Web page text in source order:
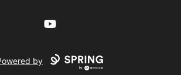
YouTube
by